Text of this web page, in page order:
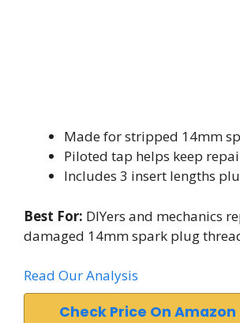
Made for stripped 14mm
Piloted tap helps keep
Includes 3 insert lengths
Best For: DIYers and mechanics
damaged 14mm spark plug
Read Our Analysis
Check Price On Amazon